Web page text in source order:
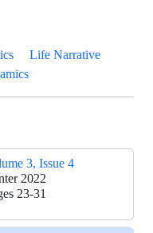
Life Narrative
3, Issue 4
2022
23-31